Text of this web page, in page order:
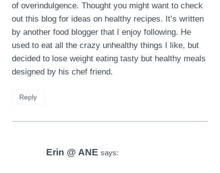
of overindulgence. Thought you might want to check
out this blog for ideas on healthy recipes. It’s written
by another food blogger that I enjoy following. He
used to eat all the crazy unhealthy things I like, but
decided to lose weight eating tasty but healthy meals
designed by his chef friend.
Reply
Erin @ ANE says: